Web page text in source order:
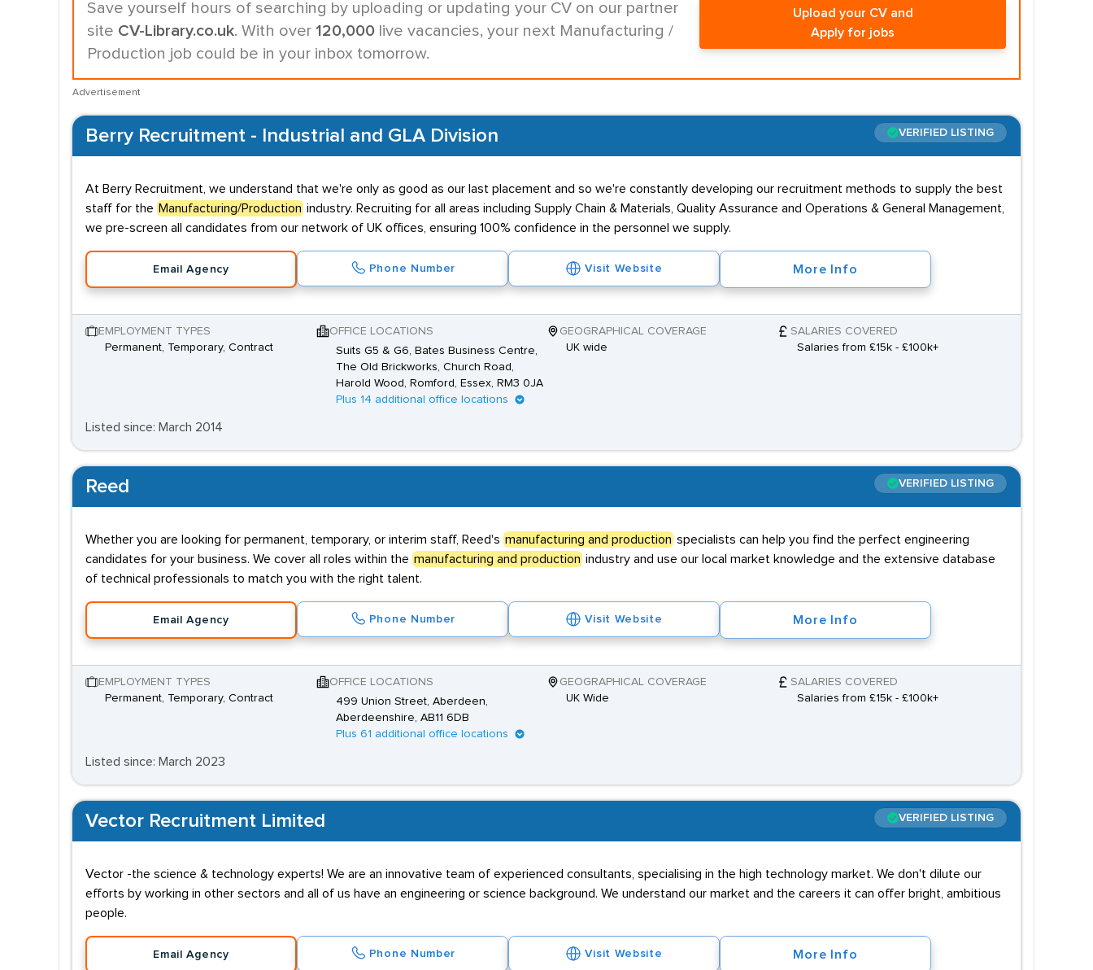
Save yourself hours of searching by uploading or updating your CV on our partner
site CV-Library.co.uk. With over 120,000 live vacancies, your next Manufacturing /
Production job could be in your inbox tomorrow.
Upload your CV and
Apply for jobs
Advertisement
Berry Recruitment - Industrial and GLA Division VERIFIED LISTING
At Berry Recruitment, we understand that we're only as good as our last placement and so we're constantly developing our recruitment methods to supply the best
staff for the Manufacturing/Production industry. Recruiting for all areas including Supply Chain & Materials, Quality Assurance and Operations & General Management,
we pre-screen all candidates from our network of UK offices, ensuring 100% confidence in the personnel we supply.
Email Agency Phone Number Visit Website More Info
EMPLOYMENT TYPES
Permanent, Temporary, Contract
OFFICE LOCATIONS
Suits G5 & G6, Bates Business Centre,
The Old Brickworks, Church Road,
Harold Wood, Romford, Essex, RM3 0JA
Plus 14 additional office locations
GEOGRAPHICAL COVERAGE
UK wide
SALARIES COVERED
Salaries from £15k - £100k+
Listed since: March 2014
Reed VERIFIED LISTING
Whether you are looking for permanent, temporary, or interim staff, Reed's manufacturing and production specialists can help you find the perfect engineering
candidates for your business. We cover all roles within the manufacturing and production industry and use our local market knowledge and the extensive database
of technical professionals to match you with the right talent.
Email Agency Phone Number Visit Website More Info
EMPLOYMENT TYPES
Permanent, Temporary, Contract
OFFICE LOCATIONS
499 Union Street, Aberdeen,
Aberdeenshire, AB11 6DB
Plus 61 additional office locations
GEOGRAPHICAL COVERAGE
UK Wide
SALARIES COVERED
Salaries from £15k - £100k+
Listed since: March 2023
Vector Recruitment Limited VERIFIED LISTING
Vector -the science & technology experts! We are an innovative team of experienced consultants, specialising in the high technology market. We don't dilute our
efforts by working in other sectors and all of us have an engineering or science background. We understand our market and the careers it can offer bright, ambitious
people.
Email Agency Phone Number Visit Website More Info